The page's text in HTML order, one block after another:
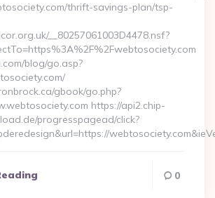
thrift-savings-plan/tsp-
__80257061003D4478.nsf?
blog/go.asp?
gbook/go.php?
https://api2.chip-
progresspagead/click?
0